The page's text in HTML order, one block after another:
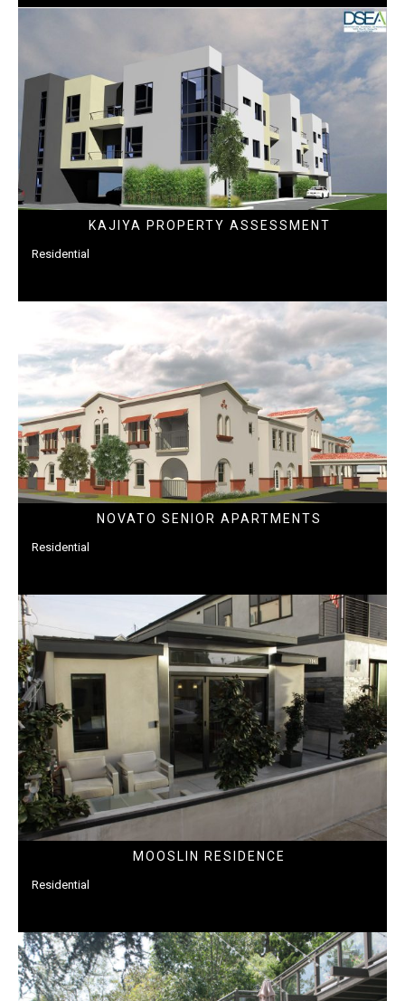
KAJIYA PROPERTY ASSESSMENT
Residential
NOVATO SENIOR APARTMENTS
Residential
MOOSLIN RESIDENCE
Residential